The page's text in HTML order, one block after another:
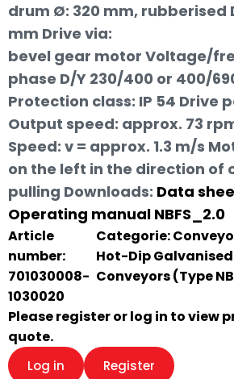
drum Ø: 320 mm, rubberised
mm Drive via:
bevel gear motor Voltage/
phase D/Y 230/400 or 400/
Protection class: IP 54 Drive
Output speed: approx. 73
Speed: v = approx. 1.3 m/s
on the left in the direction of
pulling Downloads: Data
Operating manual NBFS_2.0
Article
number:
701030008-
1030020
Categorie:
Hot-Dip
Conveyors (Type
Please register or log in to view
quote.
Log in Register